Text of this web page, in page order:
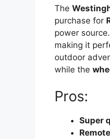
The
purchase for
power
making it
outdoor
while the
Pros:
Super